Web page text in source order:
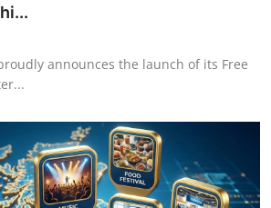
announces the launch of its Free